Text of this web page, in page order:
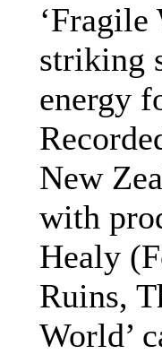
‘Fragile
striking
energy
New
with
Healy
Ruins,
World’